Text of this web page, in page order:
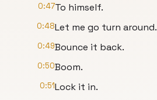
0:47To himself.
0:48Let me go turn around.
0:49Bounce it back.
0:50Boom.
0:51Lock it in.